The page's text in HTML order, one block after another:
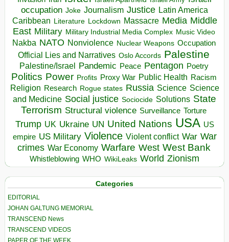
occupation Joke Journalism Justice Latin America
Caribbean Literature Lockdown Massacre Media Middle
East Military Military Industrial Media Complex Music Video
Nakba NATO Nonviolence Nuclear Weapons Occupation
Official Lies and Narratives Oslo Accords Palestine
Palestine/Israel Pandemic Peace Pentagon Poetry
Politics Power Profits Proxy War Public Health Racism
Religion Research Rogue states Russia Science Science
and Medicine Social justice Sociocide Solutions State
Terrorism Structural violence Surveillance Torture
Trump UK Ukraine UN United Nations USA US
empire US Military Violence Violent conflict War War
crimes War Economy Warfare West West Bank
Whistleblowing WHO WikiLeaks World Zionism
Categories
EDITORIAL
JOHAN GALTUNG MEMORIAL
TRANSCEND News
TRANSCEND VIDEOS
PAPER OF THE WEEK